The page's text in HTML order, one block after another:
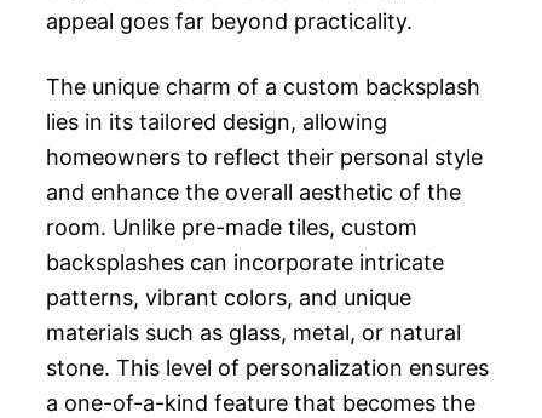
appeal goes far beyond practicality.
The unique charm of a custom backsplash
lies in its tailored design, allowing
homeowners to reflect their personal style
and enhance the overall aesthetic of the
room. Unlike pre-made tiles, custom
backsplashes can incorporate intricate
patterns, vibrant colors, and unique
materials such as glass, metal, or natural
stone. This level of personalization ensures
a one-of-a-kind feature that becomes the